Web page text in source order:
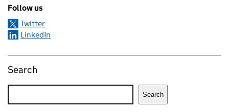
Follow us
Twitter
LinkedIn
Search
Search